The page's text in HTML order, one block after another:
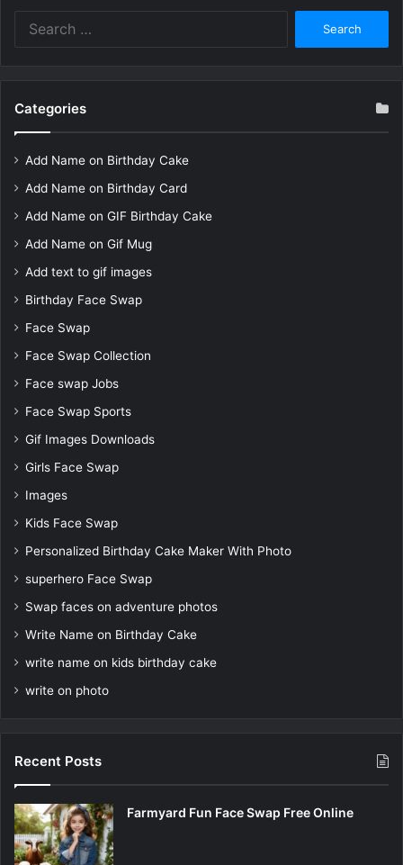
Categories
Add Name on Birthday Cake
Add Name on Birthday Card
Add Name on GIF Birthday Cake
Add Name on Gif Mug
Add text to gif images
Birthday Face Swap
Face Swap
Face Swap Collection
Face swap Jobs
Face Swap Sports
Gif Images Downloads
Girls Face Swap
Images
Kids Face Swap
Personalized Birthday Cake Maker With Photo
superhero Face Swap
Swap faces on adventure photos
Write Name on Birthday Cake
write name on kids birthday cake
write on photo
Recent Posts
Farmyard Fun Face Swap Free Online